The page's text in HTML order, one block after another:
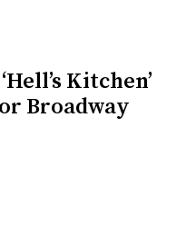
Kitchen’
Broadway